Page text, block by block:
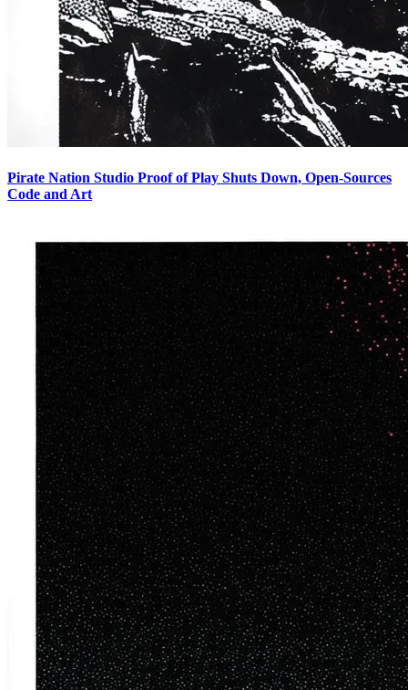
Pirate Nation Studio Proof of Play Shuts Down, Open-Sources
Code and Art